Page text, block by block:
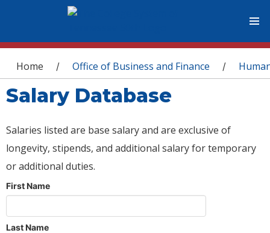
You are here
Home / Office of Business and Finance /
Salary Database
Salaries listed are base salary and are exclusive of
longevity, stipends, and additional salary for temporary
or additional duties.
First Name
Last Name